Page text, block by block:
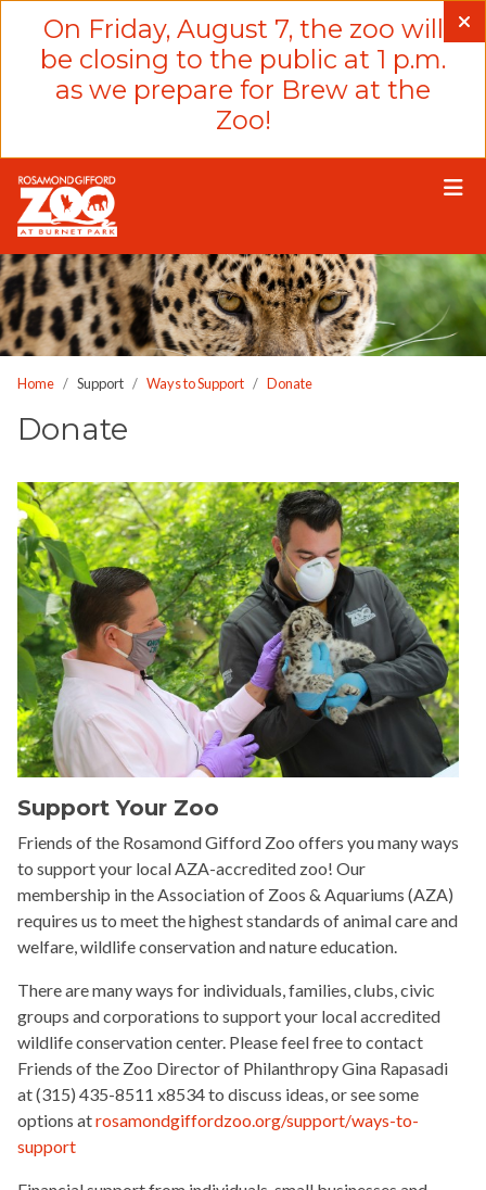
website
system.
On Friday, August 7, the zoo will
be closing to the public at 1 p.m.
as we prepare for Brew at the
Zoo!
Home Support Ways to Support Donate
Donate
Support Your Zoo
Friends of the Rosamond Gifford Zoo offers you many ways
to support your local AZA-accredited zoo! Our
membership in the Association of Zoos & Aquariums (AZA)
requires us to meet the highest standards of animal care and
welfare, wildlife conservation and nature education.
There are many ways for individuals, families, clubs, civic
groups and corporations to support your local accredited
wildlife conservation center. Please feel free to contact
Friends of the Zoo Director of Philanthropy Gina Rapasadi
at (315) 435-8511 x8534 to discuss ideas, or see some
options atrosamondgiffordzoo.org/support/ways-to-
support